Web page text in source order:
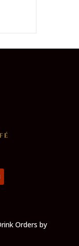
Orders by